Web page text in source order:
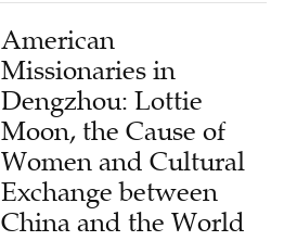
American
Missionaries in
Dengzhou: Lottie
Moon, the Cause of
Women and Cultural
Exchange between
China and the World